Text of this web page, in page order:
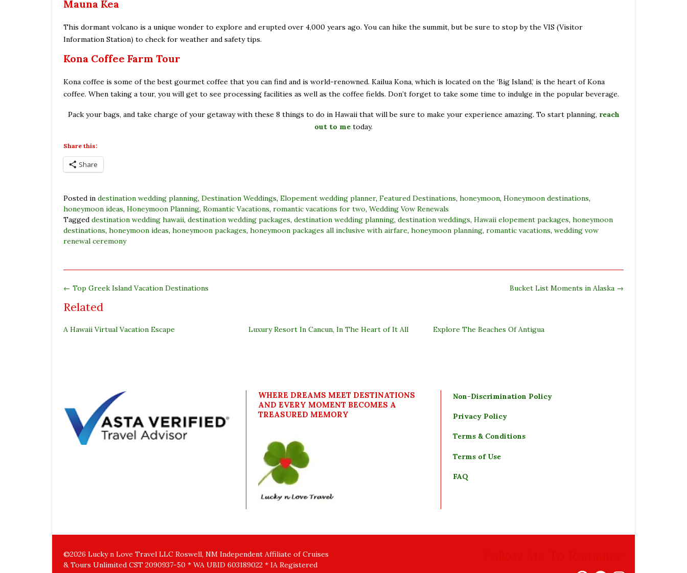
Mauna Kea
This dormant volcano is a unique wonder to explore and erupted over 4,000 years ago. You can hike the summit, but be sure to stop by the VIS (Visitor
Information Station) to check for weather and safety tips.
Kona Coffee Farm Tour
Kona coffee is some of the best gourmet coffee that you can find and is world-renowned. Kailua Kona, which is located on the ‘Big Island,’ is the heart of Kona
coffee. When taking a tour, you will get to see processing facilities as well as the coffee fields. Don’t forget to take some time to indulge in the popular beverage.
Pack your bags, and take charge of your getaway with these 8 things to do in Hawaii that will be sure to make your experience amazing. To start planning, reach
out to me today.
Share this:
Share
Posted in destination wedding planning, Destination Weddings, Elopement wedding planner, Featured Destinations, honeymoon, Honeymoon destinations,
honeymoon ideas, Honeymoon Planning, Romantic Vacations, romantic vacations for two, Wedding Vow Renewals
Tagged destination wedding hawaii, destination wedding packages, destination wedding planning, destination weddings, Hawaii elopement packages, honeymoon
destinations, honeymoon ideas, honeymoon packages, honeymoon packages all inclusive with airfare, honeymoon planning, romantic vacations, wedding vow
renewal ceremony
Bucket List Moments in Alaska →
← Top Greek Island Vacation Destinations
Related
A Hawaii Virtual Vacation Escape Luxury Resort In Cancun, In The Heart of It All Explore The Beaches Of Antigua
WHERE DREAMS MEET DESTINATIONS
AND EVERY MOMENT BECOMES A
TREASURED MEMORY
Non-Discrimination Policy
Privacy Policy
Terms & Conditions
Terms of Use
FAQ
©2026 Lucky n Love Travel LLC Roswell, NM Independent Affiliate of Cruises
& Tours Unlimited CST 2090937-50 * WA UBID 603189022 * IA Registered